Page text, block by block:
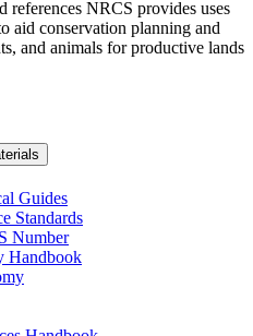
references NRCS provides uses
aid conservation planning and
and animals for productive lands
Guides
Standards
Number
Handbook